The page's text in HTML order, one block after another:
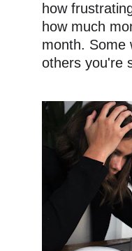
how
how much
month. Some
others you're